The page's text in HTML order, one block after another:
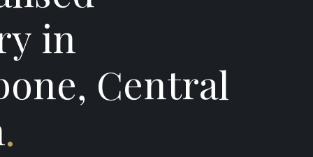
in
Central
.